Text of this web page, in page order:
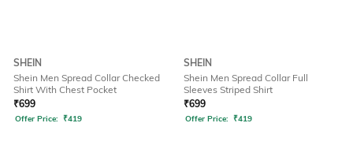
SHEIN
Shein Men Spread Collar Checked
Shirt With Chest Pocket
₹699
Offer Price: ₹419
SHEIN
Shein Men Spread Collar Full
Sleeves Striped Shirt
₹699
Offer Price: ₹419